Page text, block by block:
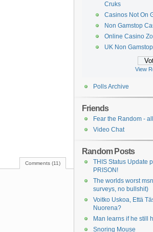
Comments (11)
Cruks
Casinos Not On
Non Gamstop
Online Casino
UK Non
View
Polls Archive
Friends
Fear the Random -
Video Chat
Random Posts
THIS Status Update
PRISON!
The worlds worst
surveys, no bullshit)
Voitko Uskoa, Että
Nuorena?
Man learns if he still
Snoring Mouse